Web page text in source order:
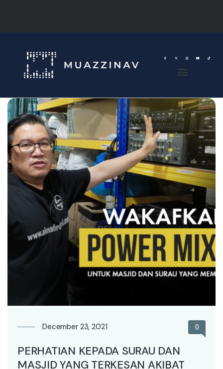
December 23, 2021 0
PERHATIAN KEPADA SURAU DAN
MASJID YANG TERKESAN AKIBAT